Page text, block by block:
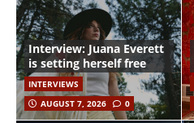
Interview: Juana Everett
is setting herself free
INTERVIEWS
AUGUST 7, 2026
0